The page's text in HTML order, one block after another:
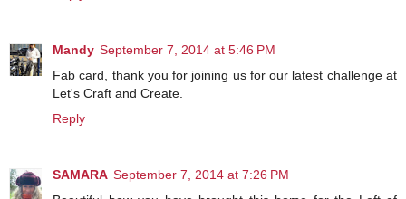
Mandy September 7, 2014 at 5:46 PM
Fab card, thank you for joining us for our latest challenge at
Let's Craft and Create.
Reply
SAMARA September 7, 2014 at 7:26 PM